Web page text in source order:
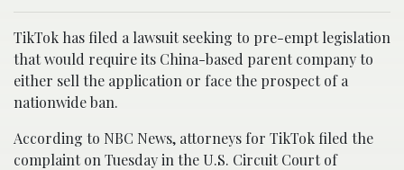
TikTok has filed a lawsuit seeking to pre-empt legislation
that would require its China-based parent company to
either sell the application or face the prospect of a
nationwide ban.
According to NBC News, attorneys for TikTok filed the
complaint on Tuesday in the U.S. Circuit Court of